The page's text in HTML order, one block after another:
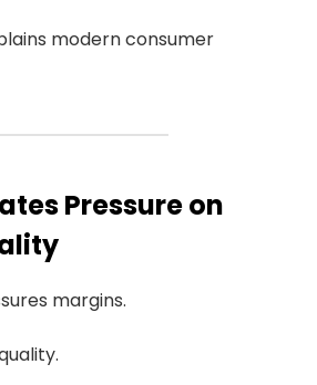
modern consumer
Pressure on
margins.